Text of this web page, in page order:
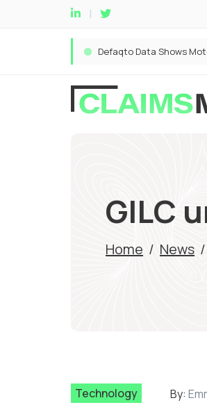
GILC
Home / News /
Technology By: